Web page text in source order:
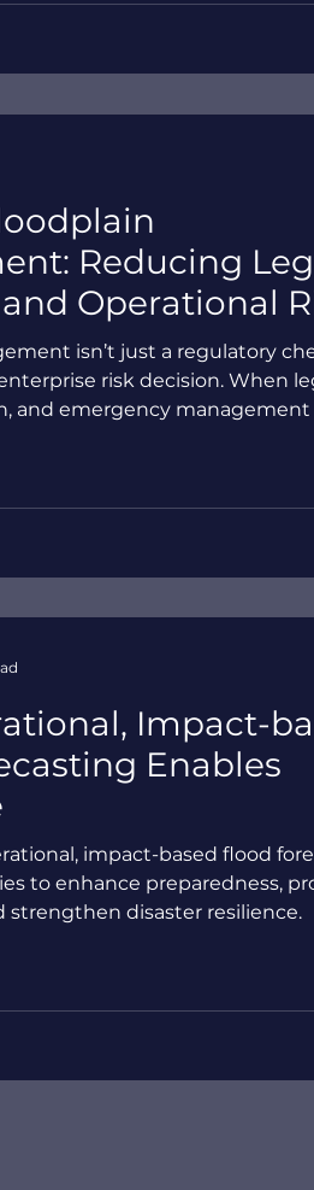
Reducing
Operational
isn’t just a regulatory
risk decision. When
and emergency
can trust before, during,
Impact-
Enables
impact-based flood
to enhance preparedness,
strengthen disaster resilience.